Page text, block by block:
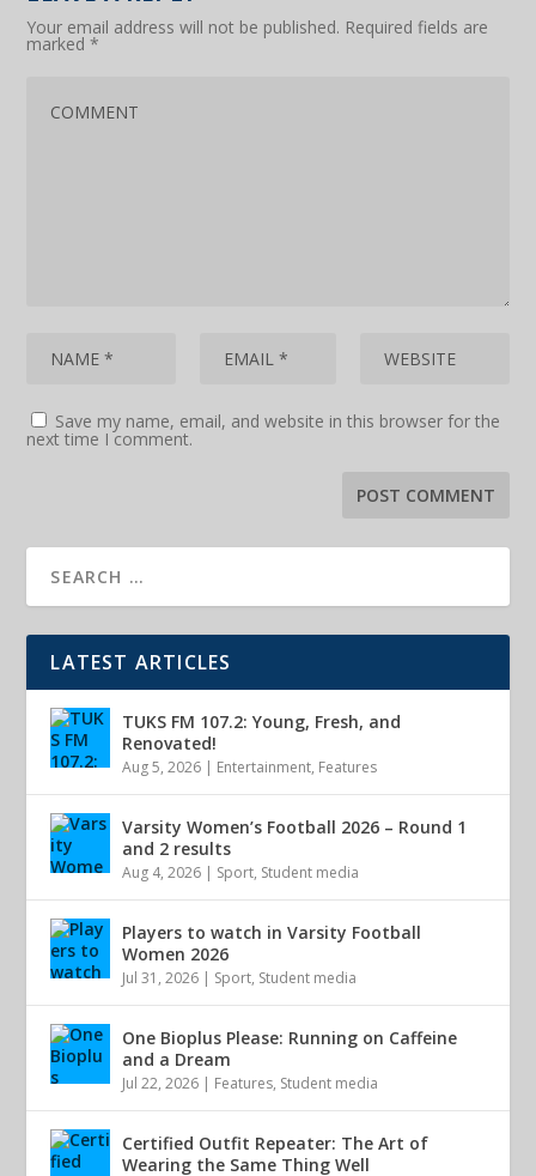
Your email address will not be published. Required fields are
marked*
Save my name, email, and website in this browser for the
next time I comment.
LATEST ARTICLES
TUKS FM 107.2: Young, Fresh, and
Renovated!
Aug 5, 2026 | Entertainment, Features
Varsity Women’s Football 2026 – Round 1
and 2 results
Aug 4, 2026 | Sport, Student media
Players to watch in Varsity Football
Women 2026
Jul 31, 2026 | Sport, Student media
One Bioplus Please: Running on Caffeine
and a Dream
Jul 22, 2026 | Features, Student media
Certified Outfit Repeater: The Art of
Wearing the Same Thing Well